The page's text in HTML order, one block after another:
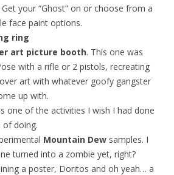
Get your “Ghost” on or choose from a
face paint options.
ring
art picture booth. This one was
with a rifle or 2 pistols, recreating
art with whatever goofy gangster
up with.
one of the activities I wish I had done
of doing.
Mountain Dew samples. I
turned into a zombie yet, right?
a poster, Doritos and oh yeah… a